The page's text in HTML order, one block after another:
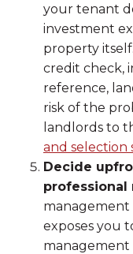
your tenant
investment
property
credit check,
reference,
risk of the
landlords to
and selection
Decide
professional
management
exposes you
management